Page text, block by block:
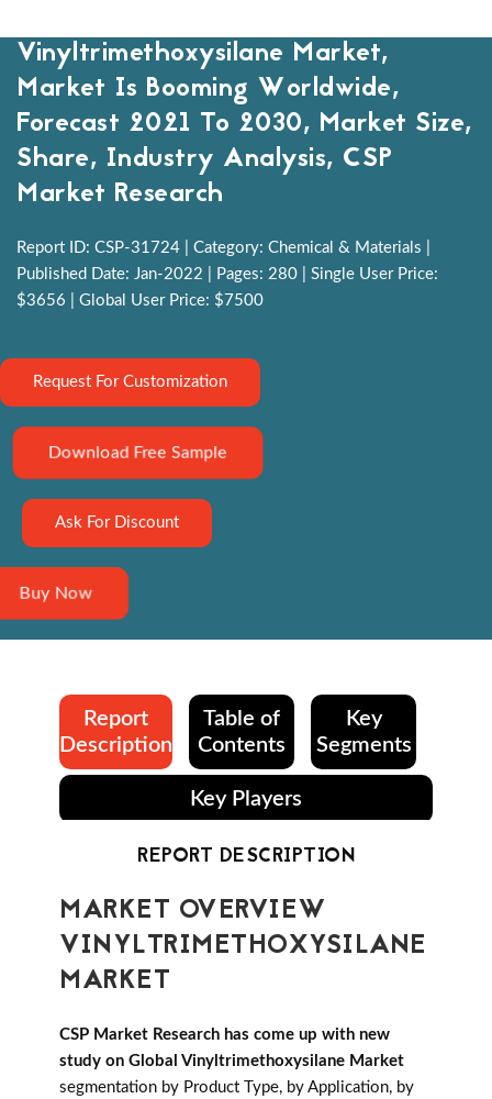
Vinyltrimethoxysilane Market,
Market Is Booming Worldwide,
Forecast 2021 To 2030, Market Size,
Share, Industry Analysis, CSP
Market Research
Report ID: CSP-31724 | Category: Chemical & Materials |
Published Date: Jan-2022 | Pages: 280 | Single User Price:
$3656 | Global User Price: $7500
Request For Customization
Download Free Sample
Ask For Discount
Buy Now
Report
Description
Table of
Contents
Key
Segments
Key Players
REPORT DESCRIPTION
MARKET OVERVIEW
VINYLTRIMETHOXYSILANE
MARKET
CSP Market Research has come up with new
study on Global Vinyltrimethoxysilane Market
segmentation by Product Type, by Application, by